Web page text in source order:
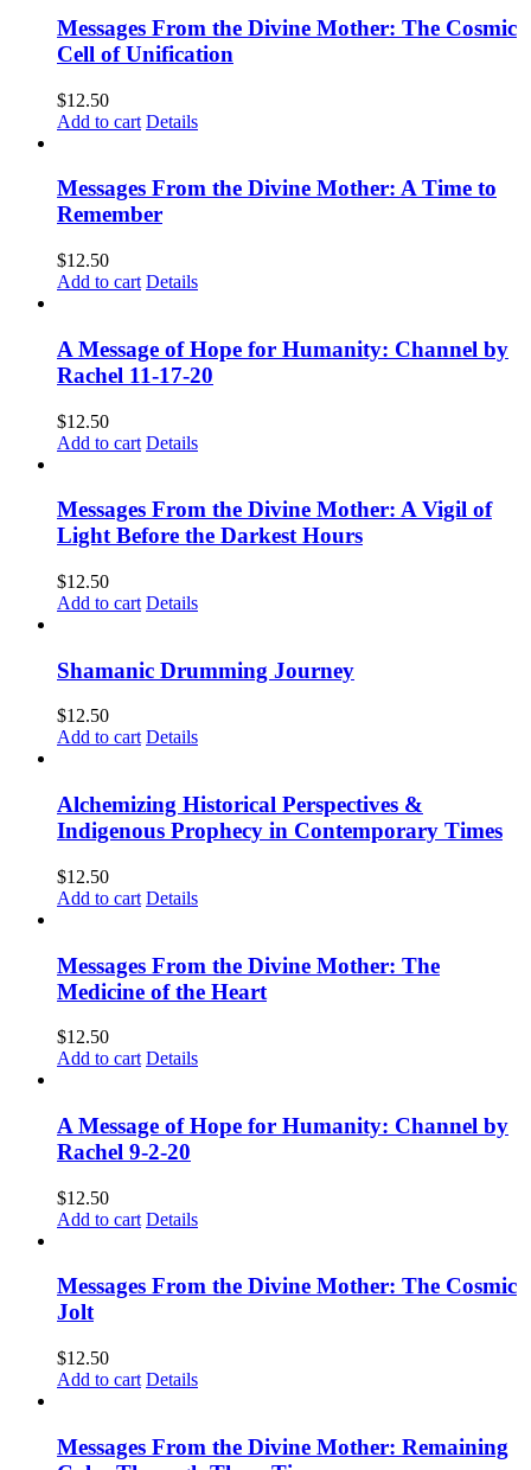
Messages From the Divine Mother: The Cosmic
Cell of Unification
$12.50
Add to cart Details
Messages From the Divine Mother: A Time to
Remember
$12.50
Add to cart Details
A Message of Hope for Humanity: Channel by
Rachel 11-17-20
$12.50
Add to cart Details
Messages From the Divine Mother: A Vigil of
Light Before the Darkest Hours
$12.50
Add to cart Details
Shamanic Drumming Journey
$12.50
Add to cart Details
Alchemizing Historical Perspectives &
Indigenous Prophecy in Contemporary Times
$12.50
Add to cart Details
Messages From the Divine Mother: The
Medicine of the Heart
$12.50
Add to cart Details
A Message of Hope for Humanity: Channel by
Rachel 9-2-20
$12.50
Add to cart Details
Messages From the Divine Mother: The Cosmic
Jolt
$12.50
Add to cart Details
Messages From the Divine Mother: Remaining